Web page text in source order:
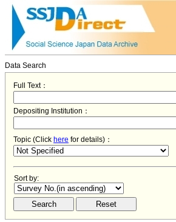
Data Search
Full Text：
Depositing Institution：
Topic (Click here for details)：
Sort by: